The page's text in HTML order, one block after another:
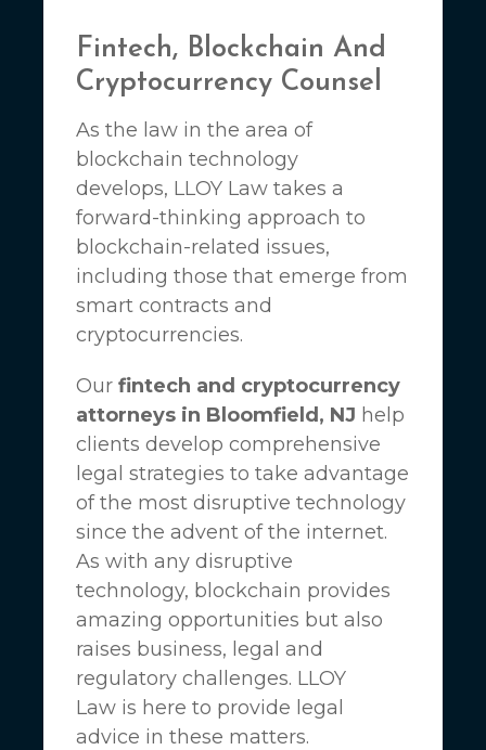
Fintech, Blockchain And
Cryptocurrency Counsel
As the law in the area of
blockchain technology
develops, LLOY Law takes a
forward-thinking approach to
blockchain-related issues,
including those that emerge from
smart contracts and
cryptocurrencies.
Our fintech and cryptocurrency
attorneys in Bloomfield, NJ help
clients develop comprehensive
legal strategies to take advantage
of the most disruptive technology
since the advent of the internet.
As with any disruptive
technology, blockchain provides
amazing opportunities but also
raises business, legal and
regulatory challenges. LLOY
Law is here to provide legal
advice in these matters.